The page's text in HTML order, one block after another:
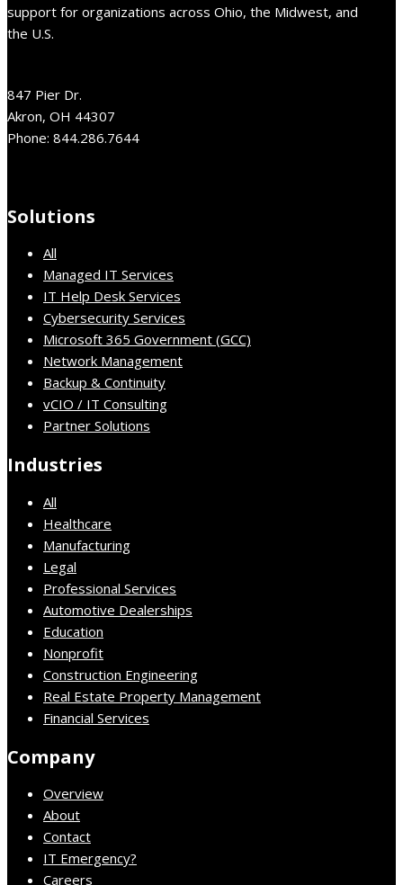
support for organizations across Ohio, the Midwest, and
the U.S.
847 Pier Dr.
Akron, OH 44307
Phone: 844.286.7644
Solutions
All
Managed IT Services
IT Help Desk Services
Cybersecurity Services
Microsoft 365 Government (GCC)
Network Management
Backup & Continuity
vCIO / IT Consulting
Partner Solutions
Industries
All
Healthcare
Manufacturing
Legal
Professional Services
Automotive Dealerships
Education
Nonprofit
Construction Engineering
Real Estate Property Management
Financial Services
Company
Overview
About
Contact
IT Emergency?
Careers